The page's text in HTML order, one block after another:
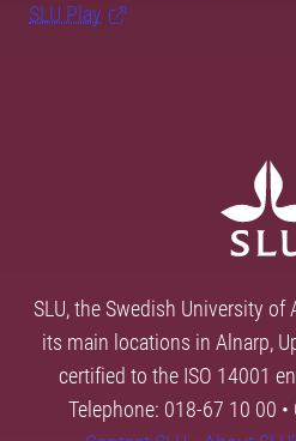
SLU Play
SLU, the Swedish University of
its main locations in Alnarp,
certified to the ISO 14001
Telephone: 018-67 10 00